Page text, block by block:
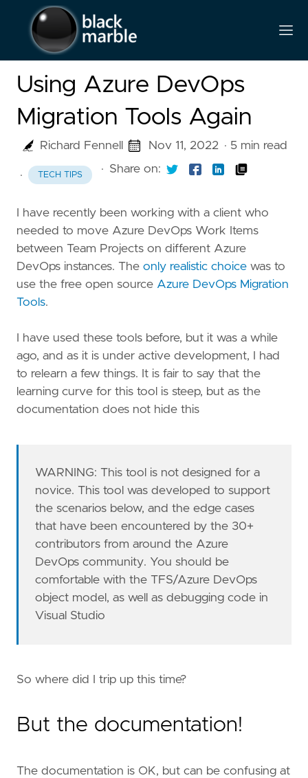
Using Azure DevOps
Migration Tools Again
Richard Fennell Nov 11, 2022 · 5 min read
· TECH TIPS · Share on:
I have recently been working with a client who
needed to move Azure DevOps Work Items
between Team Projects on different Azure
DevOps instances. The only realistic choice was to
use the free open source Azure DevOps Migration
Tools.
I have used these tools before, but it was a while
ago, and as it is under active development, I had
to relearn a few things. It is fair to say that the
learning curve for this tool is steep, but as the
documentation does not hide this
WARNING: This tool is not designed for a
novice. This tool was developed to support
the scenarios below, and the edge cases
that have been encountered by the 30+
contributors from around the Azure
DevOps community. You should be
comfortable with the TFS/Azure DevOps
object model, as well as debugging code in
Visual Studio
So where did I trip up this time?
But the documentation!
The documentation is OK, but can be confusing at